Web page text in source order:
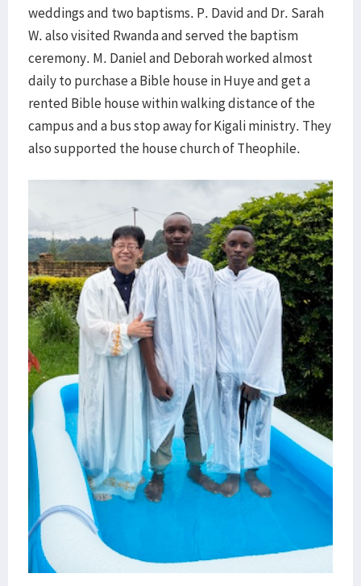
weddings and two baptisms. P. David and Dr. Sarah
W. also visited Rwanda and served the baptism
ceremony. M. Daniel and Deborah worked almost
daily to purchase a Bible house in Huye and get a
rented Bible house within walking distance of the
campus and a bus stop away for Kigali ministry. They
also supported the house church of Theophile.